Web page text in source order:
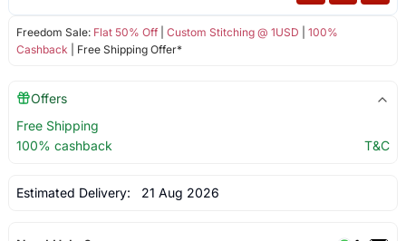
Freedom Sale: Flat 50% Off| Custom Stitching @ 1USD
100%
Cashback | Free Shipping Offer*
Offers
Free Shipping
100% cashback
T&C
Estimated Delivery: 21 Aug 2026